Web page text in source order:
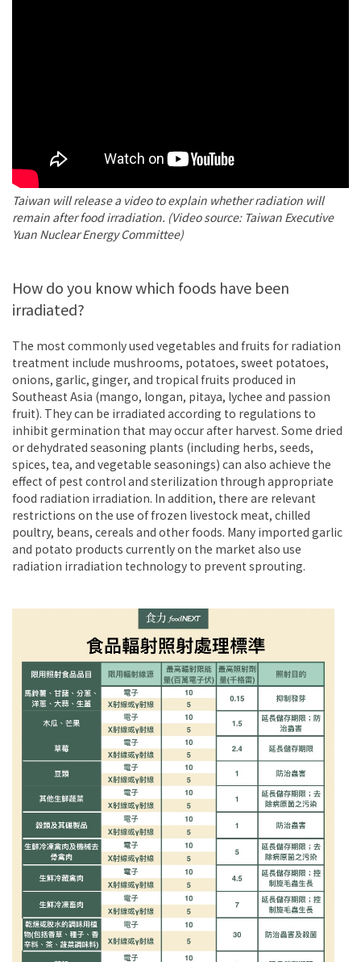
Taiwan will release a video to explain whether radiation will
remain after food irradiation. (Video source: Taiwan Executive
Yuan Nuclear Energy Committee)
How do you know which foods have been
irradiated?
The most commonly used vegetables and fruits for radiation
treatment include mushrooms, potatoes, sweet potatoes,
onions, garlic, ginger, and tropical fruits produced in
Southeast Asia (mango, longan, pitaya, lychee and passion
fruit). They can be irradiated according to regulations to
inhibit germination that may occur after harvest. Some dried
or dehydrated seasoning plants (including herbs, seeds,
spices, tea, and vegetable seasonings) can also achieve the
effect of pest control and sterilization through appropriate
food radiation irradiation. In addition, there are relevant
restrictions on the use of frozen livestock meat, chilled
poultry, beans, cereals and other foods. Many imported garlic
and potato products currently on the market also use
radiation irradiation technology to prevent sprouting.